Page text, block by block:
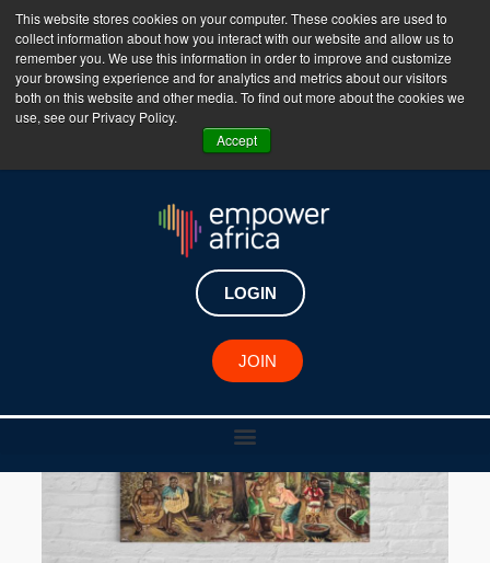
This website stores cookies on your computer. These cookies are used to
collect information about how you interact with our website and allow us to
remember you. We use this information in order to improve and customize
your browsing experience and for analytics and metrics about our visitors
both on this website and other media. To find out more about the cookies we
use, see our Privacy Policy.
Accept
The Empower Africa Business Platform is Now Live
!!!
Join Now
LOGIN
JOIN